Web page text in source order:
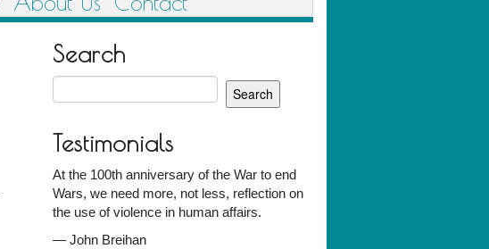
Search
for:
Testimonials
At the 100th anniversary of the War to end
Wars, we need more, not less, reflection on
the use of violence in human affairs.
—John Breihan